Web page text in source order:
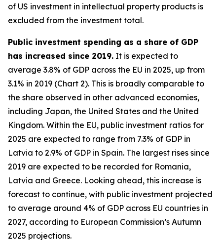
of US investment in intellectual property products is
excluded from the investment total.
Public investment spending as a share of GDP
has increased since 2019. It is expected to
average 3.8% of GDP across the EU in 2025, up from
3.1% in 2019 (Chart 2). This is broadly comparable to
the share observed in other advanced economies,
including Japan, the United States and the United
Kingdom. Within the EU, public investment ratios for
2025 are expected to range from 7.3% of GDP in
Latvia to 2.9% of GDP in Spain. The largest rises since
2019 are expected to be recorded for Romania,
Latvia and Greece. Looking ahead, this increase is
forecast to continue, with public investment projected
to average around 4% of GDP across EU countries in
2027, according to European Commission’s Autumn
2025 projections.